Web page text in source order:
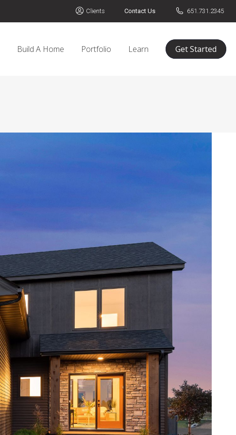
Clients Contact Us 651.731.2345
Build A Home Portfolio Learn Get Started